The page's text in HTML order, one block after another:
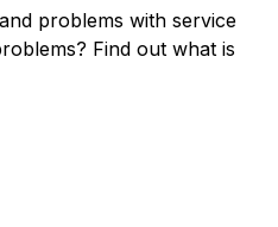
problems with service
Find out what is